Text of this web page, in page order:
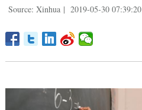
Source: Xinhua | 2019-05-30 07:39:20